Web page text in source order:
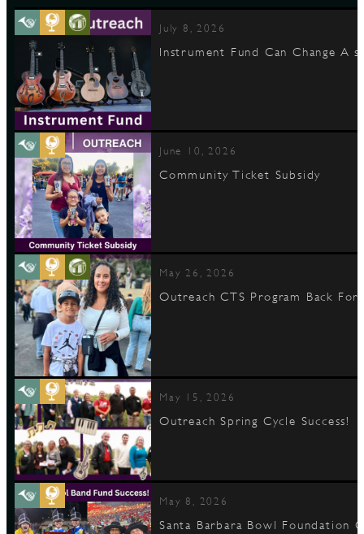
July 8, 2026
Instrument Fund Can Change A
June 10, 2026
Community Ticket Subsidy
May 26, 2026
Outreach CTS Program Back For
May 15, 2026
Outreach Spring Cycle Success!
May 8, 2026
Santa Barbara Bowl Foundation